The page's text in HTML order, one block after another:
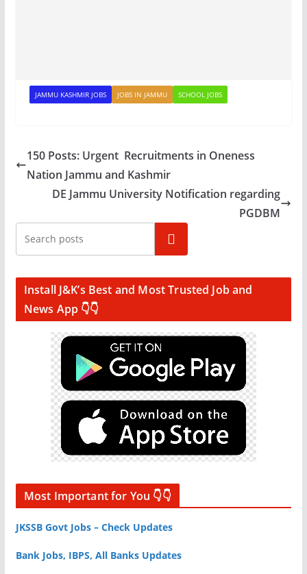
JAMMU KASHMIR JOBS JOBS IN JAMMU SCHOOL JOBS
150 Posts: Urgent Recruitments in Oneness
Nation Jammu and Kashmir
DE Jammu University Notification regarding
PGDBM
Search
Install J&K’s Best and Most Trusted Job and
News App 👇👇
Most Important for You 👇👇
JKSSB Govt Jobs – Check Updates
Bank Jobs, IBPS, All Banks Updates